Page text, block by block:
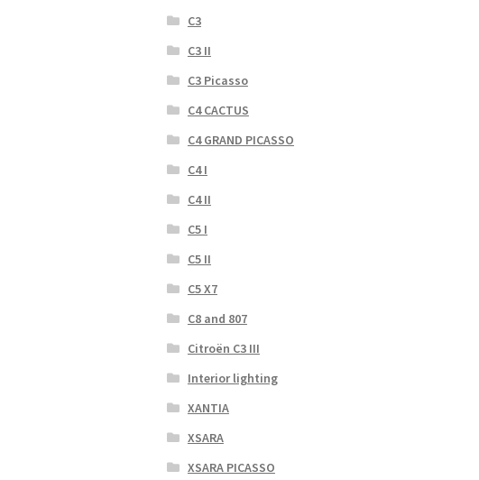
C3
C3 II
C3 Picasso
C4 CACTUS
C4 GRAND PICASSO
C4 I
C4 II
C5 I
C5 II
C5 X7
C8 and 807
Citroën C3 III
Interior lighting
XANTIA
XSARA
XSARA PICASSO